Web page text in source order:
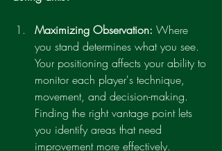
Maximizing Observation: Where
you stand determines what you see.
Your positioning affects your ability to
monitor each player's technique,
movement, and decision-making.
Finding the right vantage point lets
you identify areas that need
improvement more effectively.